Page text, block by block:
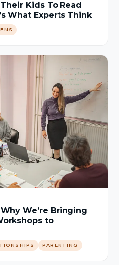
Kids To Read
What Experts Think
We’re Bringing
to
PARENTING